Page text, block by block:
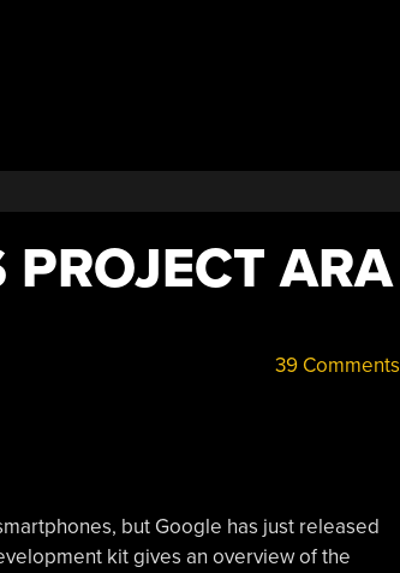
PROJECT ARA
39 Comments
but Google has just released
kit gives an overview of the